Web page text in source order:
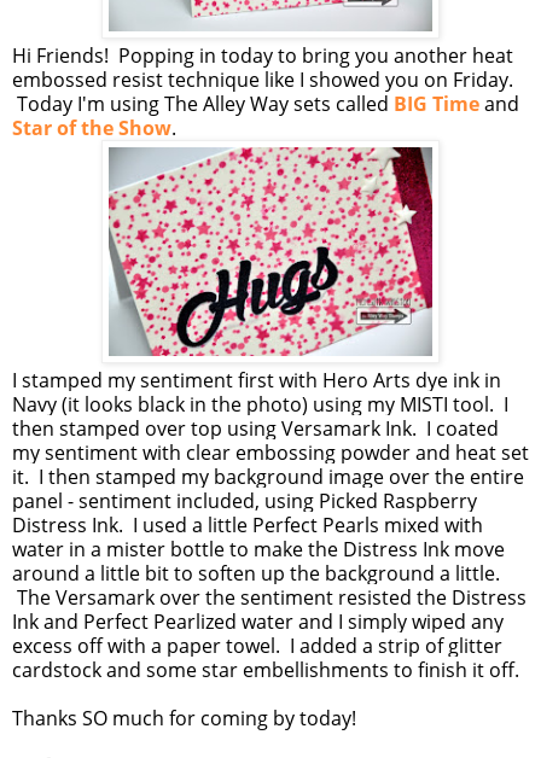
Hi Friends! Popping in today to bring you another heat
embossed resist technique like I showed you on Friday.
Today I'm using The Alley Way sets called BIG Timeand
Star of the Show.
I stamped my sentiment first with Hero Arts dye ink in
Navy (it looks black in the photo) using my MISTI tool. I
then stamped over top using Versamark Ink. I coated
my sentiment with clear embossing powder and heat set
it. I then stamped my background image over the entire
panel - sentiment included, using Picked Raspberry
Distress Ink. I used a little Perfect Pearls mixed with
water in a mister bottle to make the Distress Ink move
around a little bit to soften up the background a little.
The Versamark over the sentiment resisted the Distress
Ink and Perfect Pearlized water and I simply wiped any
excess off with a paper towel. I added a strip of glitter
cardstock and some star embellishments to finish it off.
Thanks SO much for coming by today!